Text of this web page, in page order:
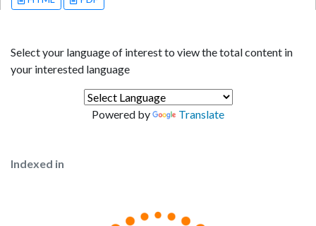
Select your language of interest to view the total content in
your interested language
Powered by Translate
Indexed in